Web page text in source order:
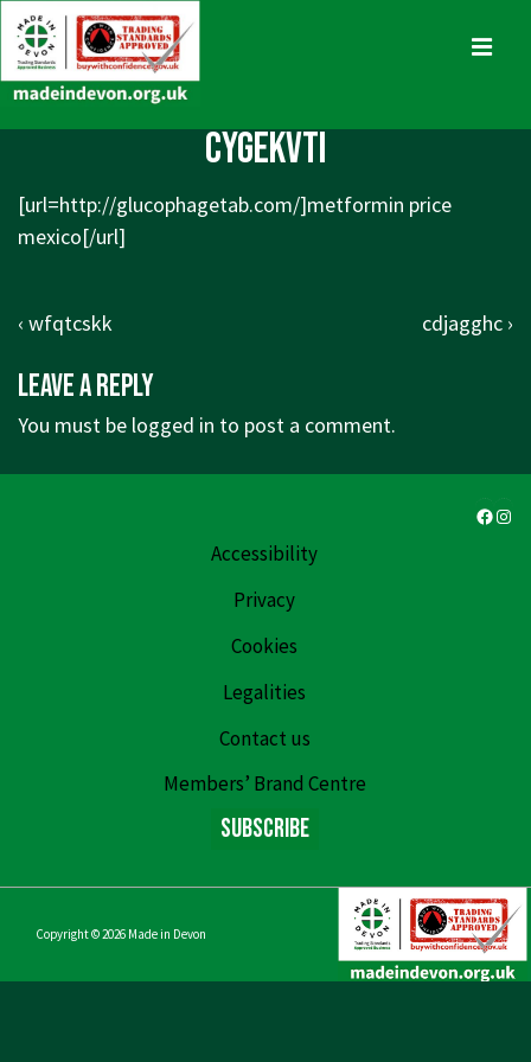
Skip
to
Main
cygekvti
[url=http://glucophagetab.com/]metformin price
mexico[/url]
Post
Previous
is
‹ wfqtcskk
Next
cdjagghc ›
Leave a Reply
You must be logged in to post a comment.
Accessibility
Privacy
Cookies
Legalities
Contact us
Members’ Brand Centre
Subscribe
Copyright © 2026 Made in Devon